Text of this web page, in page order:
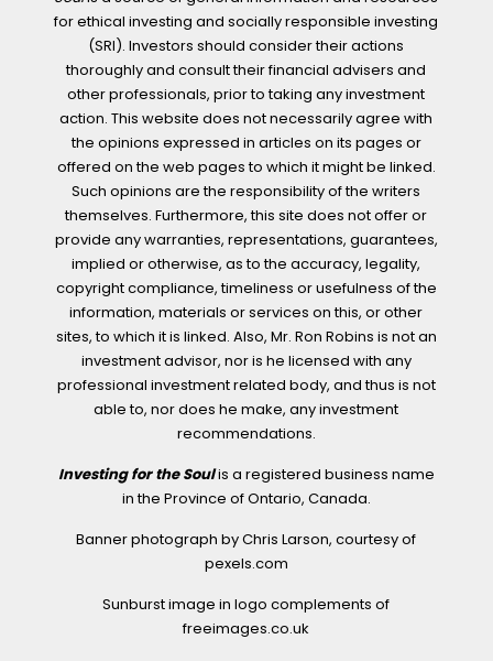
for ethical investing and socially responsible investing
(SRI). Investors should consider their actions
thoroughly and consult their financial advisers and
other professionals, prior to taking any investment
action. This website does not necessarily agree with
the opinions expressed in articles on its pages or
offered on the web pages to which it might be linked.
Such opinions are the responsibility of the writers
themselves. Furthermore, this site does not offer or
provide any warranties, representations, guarantees,
implied or otherwise, as to the accuracy, legality,
copyright compliance, timeliness or usefulness of the
information, materials or services on this, or other
sites, to which it is linked. Also, Mr. Ron Robins is not an
investment advisor, nor is he licensed with any
professional investment related body, and thus is not
able to, nor does he make, any investment
recommendations.
Investing for the Soulis a registered business name
in the Province of Ontario, Canada.
Banner photograph by Chris Larson, courtesy of
pexels.com
Sunburst image in logo complements of
freeimages.co.uk